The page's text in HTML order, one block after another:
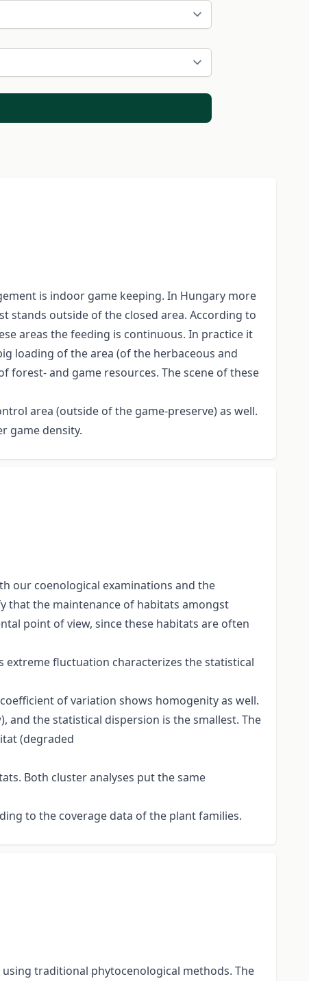
is indoor game keeping. In Hungary more
stands outside of the closed area. According to
areas the feeding is continuous. In practice it
loading of the area (of the herbaceous and
forest- and game resources. The scene of these
area (outside of the game-preserve) as well.
game density.
our coenological examinations and the
that the maintenance of habitats amongst
point of view, since these habitats are often
extreme fluctuation characterizes the statistical
of variation shows homogenity as well.
and the statistical dispersion is the smallest. The
(degraded
Both cluster analyses put the same
to the coverage data of the plant families.
traditional phytocenological methods. The